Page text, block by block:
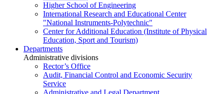
Higher School of Engineering
International Research and Educational Center
"National Instruments-Polytechnic"
Center for Additional Education (Institute of Physical
Education, Sport and Tourism)
Departments
Administrative divisions
Rector’s Office
Audit, Financial Control and Economic Security
Service
Administrative and Legal Department